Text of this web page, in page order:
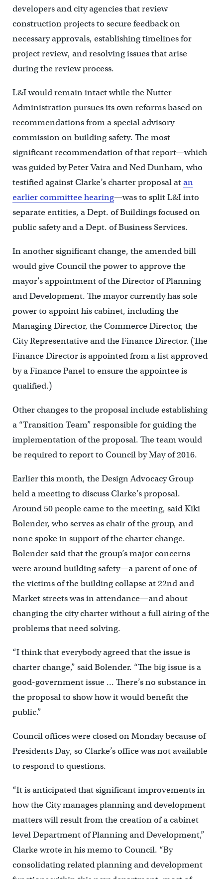
developers and city agencies that review
construction projects to secure feedback on
necessary approvals, establishing timelines for
project review, and resolving issues that arise
during the review process.
L&I would remain intact while the Nutter
Administration pursues its own reforms based on
recommendations from a special advisory
commission on building safety. The most
significant recommendation of that report—which
was guided by Peter Vaira and Ned Dunham, who
testified against Clarke’s charter proposal atan
earlier committee hearing—was to split L&I into
separate entities, a Dept. of Buildings focused on
public safety and a Dept. of Business Services.
In another significant change, the amended bill
would give Council the power to approve the
mayor’s appointment of the Director of Planning
and Development. The mayor currently has sole
power to appoint his cabinet, including the
Managing Director, the Commerce Director, the
City Representative and the Finance Director. (The
Finance Director is appointed from a list approved
by a Finance Panel to ensure the appointee is
qualified.)
Other changes to the proposal include establishing
a “Transition Team” responsible for guiding the
implementation of the proposal. The team would
be required to report to Council by May of 2016.
Earlier this month, the Design Advocacy Group
held a meeting to discuss Clarke’s proposal.
Around 50 people came to the meeting, said Kiki
Bolender, who serves as chair of the group, and
none spoke in support of the charter change.
Bolender said that the group’s major concerns
were around building safety—a parent of one of
the victims of the building collapse at 22nd and
Market streets was in attendance—and about
changing the city charter without a full airing of the
problems that need solving.
“I think that everybody agreed that the issue is
charter change,” said Bolender. “The big issue is a
good-government issue … There’s no substance in
the proposal to show how it would benefit the
public.”
Council offices were closed on Monday because of
Presidents Day, so Clarke’s office was not available
to respond to questions.
“It is anticipated that significant improvements in
how the City manages planning and development
matters will result from the creation of a cabinet
level Department of Planning and Development,”
Clarke wrote in his memo to Council. “By
consolidating related planning and development